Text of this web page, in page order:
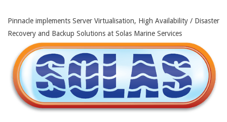
Pinnacle implements Server Virtualisation, High Availability / Disaster
Recovery and Backup Solutions at Solas Marine Services